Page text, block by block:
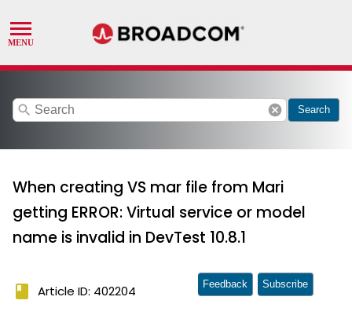
search cancel Search
When creating VS mar file from Mari
getting ERROR: Virtual service or model
name is invalid in DevTest 10.8.1
book Article ID: 402204 Feedback Subscribe